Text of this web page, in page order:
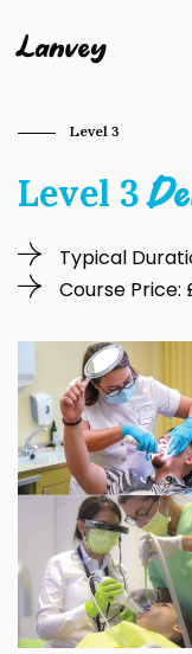
Lanvey
Level 3
Level 3
Typical
Course Price: